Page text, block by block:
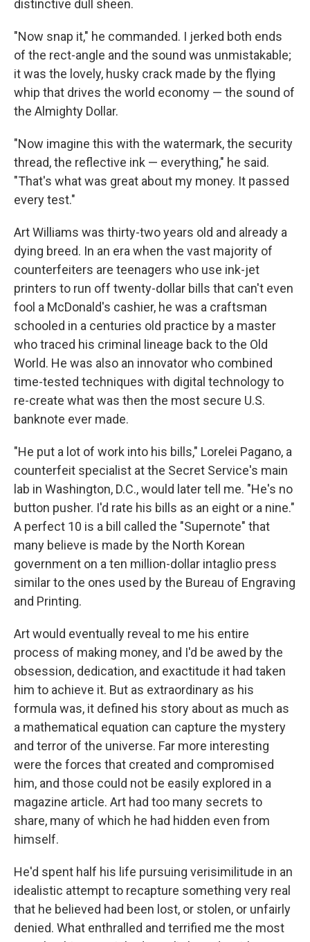
distinctive dull sheen.
"Now snap it," he commanded. I jerked both ends
of the rect-angle and the sound was unmistakable;
it was the lovely, husky crack made by the flying
whip that drives the world economy — the sound of
the Almighty Dollar.
"Now imagine this with the watermark, the security
thread, the reflective ink — everything," he said.
"That's what was great about my money. It passed
every test."
Art Williams was thirty-two years old and already a
dying breed. In an era when the vast majority of
counterfeiters are teenagers who use ink-jet
printers to run off twenty-dollar bills that can't even
fool a McDonald's cashier, he was a craftsman
schooled in a centuries old practice by a master
who traced his criminal lineage back to the Old
World. He was also an innovator who combined
time-tested techniques with digital technology to
re-create what was then the most secure U.S.
banknote ever made.
"He put a lot of work into his bills," Lorelei Pagano, a
counterfeit specialist at the Secret Service's main
lab in Washington, D.C., would later tell me. "He's no
button pusher. I'd rate his bills as an eight or a nine."
A perfect 10 is a bill called the "Supernote" that
many believe is made by the North Korean
government on a ten million-dollar intaglio press
similar to the ones used by the Bureau of Engraving
and Printing.
Art would eventually reveal to me his entire
process of making money, and I'd be awed by the
obsession, dedication, and exactitude it had taken
him to achieve it. But as extraordinary as his
formula was, it defined his story about as much as
a mathematical equation can capture the mystery
and terror of the universe. Far more interesting
were the forces that created and compromised
him, and those could not be easily explored in a
magazine article. Art had too many secrets to
share, many of which he had hidden even from
himself.
He'd spent half his life pursuing verisimilitude in an
idealistic attempt to recapture something very real
that he believed had been lost, or stolen, or unfairly
denied. What enthralled and terrified me the most